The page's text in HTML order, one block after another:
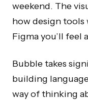
weekend. The
how design tools
Figma you’ll feel
Bubble takes
building
way of thinking